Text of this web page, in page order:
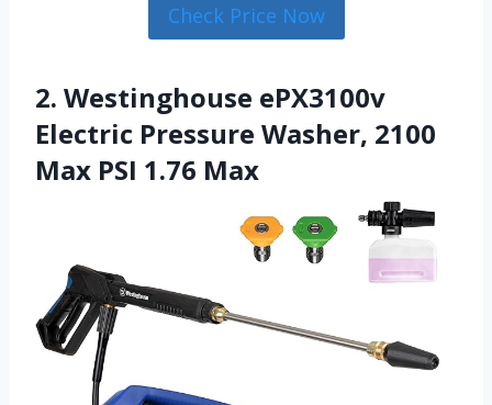
Check Price Now
2. Westinghouse ePX3100v
Electric Pressure Washer, 2100
Max PSI 1.76 Max